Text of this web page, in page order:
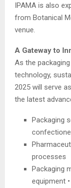
IPAMA is also
from Botanical
venue.
A Gateway to
As the
technology,
2025 will serve
the latest
Packaging
processes
Packaging
equipment